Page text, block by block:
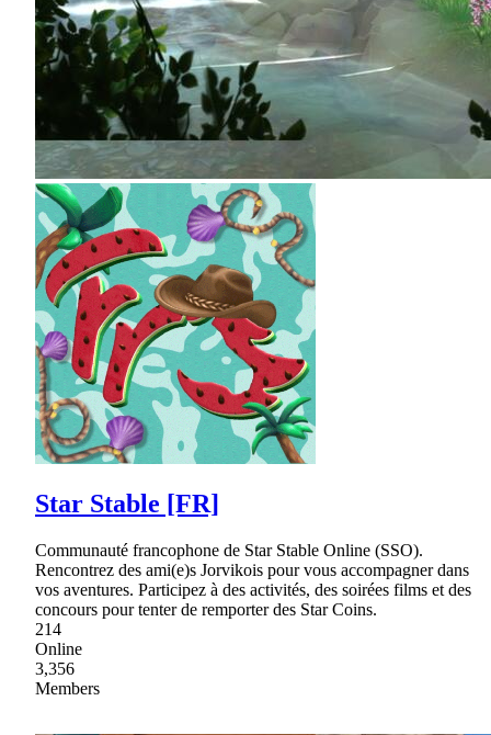
Star Stable [FR]
Communauté francophone de Star Stable Online (SSO).
Rencontrez des ami(e)s Jorvikois pour vous accompagner dans
vos aventures. Participez à des activités, des soirées films et des
concours pour tenter de remporter des Star Coins.
214
Online
3,356
Members